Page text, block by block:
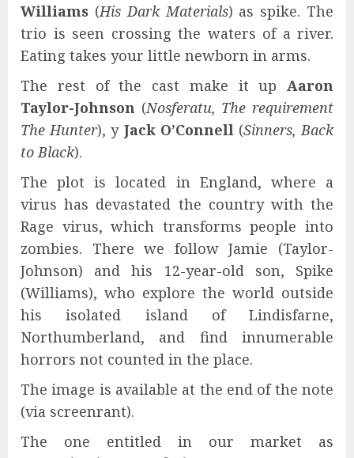
Williams (His Dark Materials) as spike. The
trio is seen crossing the waters of a river.
Eating takes your little newborn in arms.
The rest of the cast make it up Aaron
Taylor-Johnson (Nosferatu, The requirement
The Hunter), y Jack O’Connell(Sinners, Back
to Black).
The plot is located in England, where a
virus has devastated the country with the
Rage virus, which transforms people into
zombies. There we follow Jamie (Taylor-
Johnson) and his 12-year-old son, Spike
(Williams), who explore the world outside
his isolated island of Lindisfarne,
Northumberland, and find innumerable
horrors not counted in the place.
The image is available at the end of the note
(via screenrant).
The one entitled in our market as